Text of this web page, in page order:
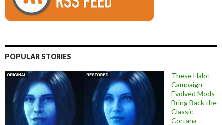
POPULAR STORIES
These Halo:
Campaign
Evolved Mods
Bring Back the
Classic
Cortana